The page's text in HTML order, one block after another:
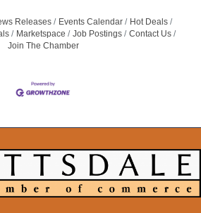
Releases Events Calendar
Hot Deals
Marketspace Job Postings
Contact Us
Join The Chamber